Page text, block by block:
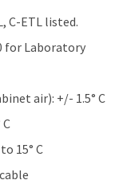
C-ETL listed.
for Laboratory
air): +/- 1.5° C
15° C